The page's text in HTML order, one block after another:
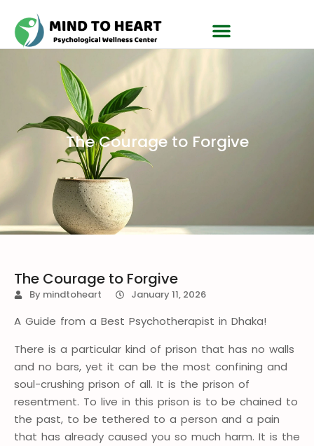
The Courage to Forgive
The Courage to Forgive
By mindtoheart January 11, 2026
A Guide from a Best Psychotherapist in Dhaka!
There is a particular kind of prison that has no walls
and no bars, yet it can be the most confining and
soul-crushing prison of all. It is the prison of
resentment. To live in this prison is to be chained to
the past, to be tethered to a person and a pain
that has already caused you so much harm. It is the